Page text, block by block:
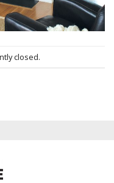
closed.